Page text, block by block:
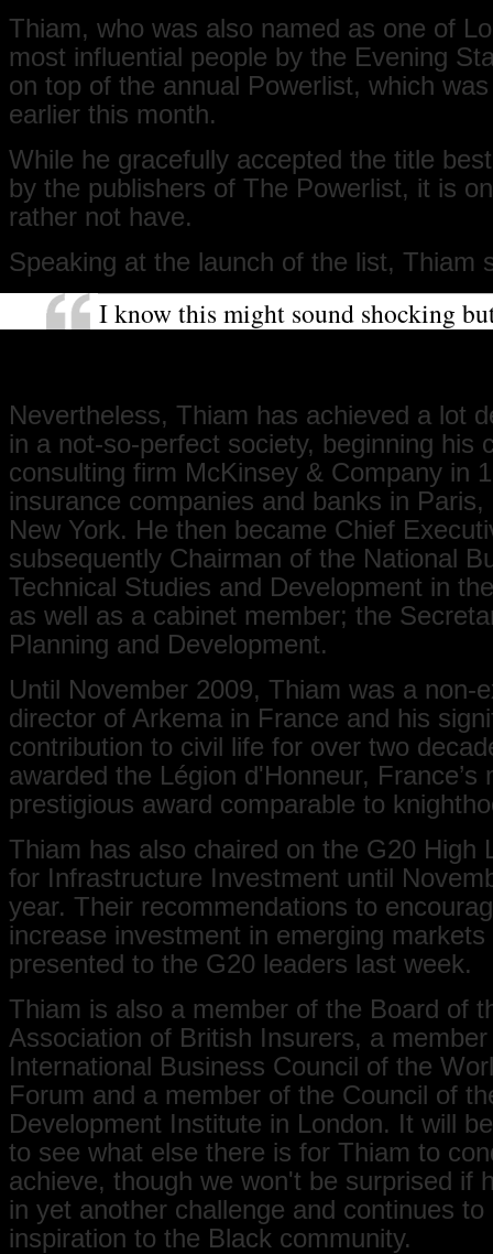
Thiam, who was also named as one of
most influential people by the Evening
on top of the annual Powerlist, which
earlier this month.
While he gracefully accepted the title
by the publishers of The Powerlist, it is
rather not have.
Speaking at the launch of the list, Thiam
I know this might sound shocking
list like this did not have to exist. It
Nevertheless, Thiam has achieved a lot
in a not-so-perfect society, beginning his
consulting firm McKinsey & Company in
insurance companies and banks in Paris,
New York. He then became Chief
subsequently Chairman of the National
Technical Studies and Development in
as well as a cabinet member; the
Planning and Development.
Until November 2009, Thiam was a non-
director of Arkema in France and his
contribution to civil life for over two
awarded the Légion d'Honneur, France’s
prestigious award comparable to
Thiam has also chaired on the G20 High
for Infrastructure Investment until
year. Their recommendations to
increase investment in emerging markets
presented to the G20 leaders last week.
Thiam is also a member of the Board of
Association of British Insurers, a
International Business Council of the
Forum and a member of the Council of
Development Institute in London. It will
to see what else there is for Thiam to
achieve, though we won't be surprised if
in yet another challenge and continues to
inspiration to the Black community.